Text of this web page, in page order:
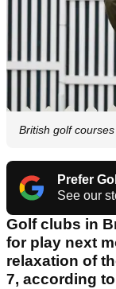
British golf
Prefer
See our
Golf clubs in
for play next
relaxation of
7, according